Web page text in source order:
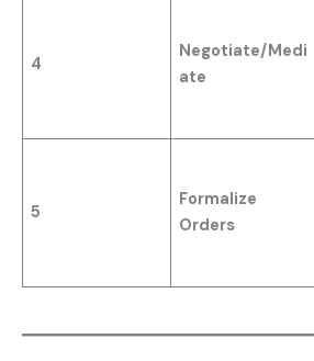
4
Negotiate/Medi
ate
5
Formalize
Orders